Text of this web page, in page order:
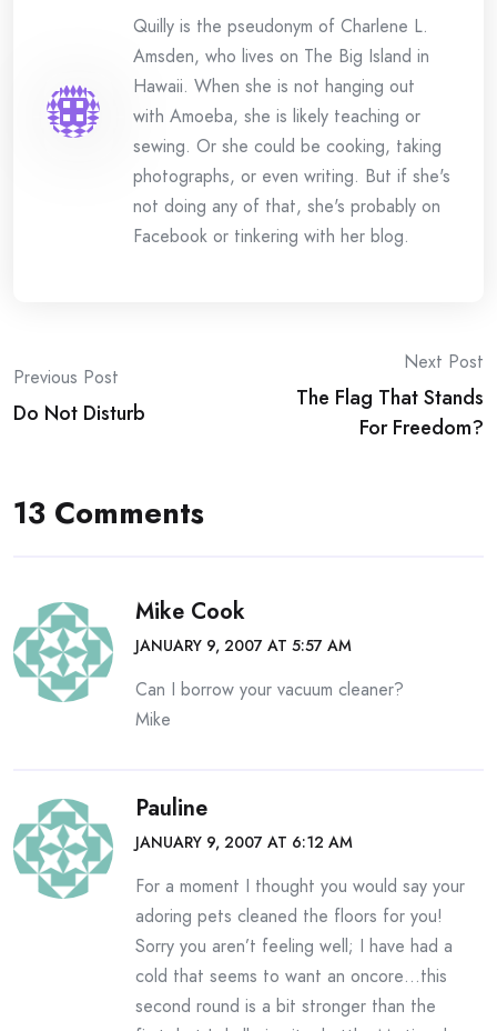
Quilly is the pseudonym of Charlene L.
Amsden, who lives on The Big Island in
Hawaii. When she is not hanging out
with Amoeba, she is likely teaching or
sewing. Or she could be cooking, taking
photographs, or even writing. But if she's
not doing any of that, she's probably on
Facebook or tinkering with her blog.
Post
navigation
Previous Post
Do Not Disturb
Next Post
The Flag That Stands
For Freedom?
13 Comments
Mike Cook
JANUARY 9, 2007 AT 5:57 AM
Can I borrow your vacuum cleaner?
Mike
Pauline
JANUARY 9, 2007 AT 6:12 AM
For a moment I thought you would say your
adoring pets cleaned the floors for you!
Sorry you aren’t feeling well; I have had a
cold that seems to want an oncore…this
second round is a bit stronger than the